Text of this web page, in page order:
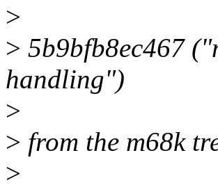
>
> 5b9bfb8ec467
handling")
>
> from the m68k
>